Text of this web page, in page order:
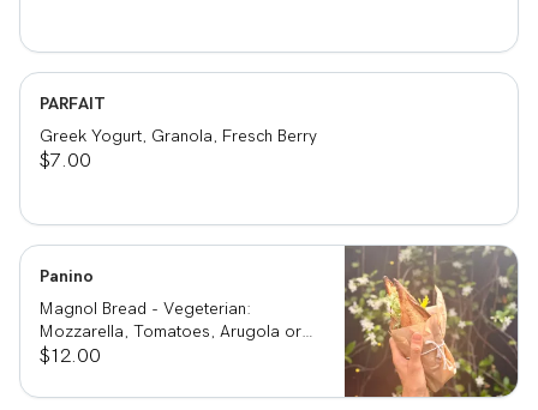
PARFAIT
Greek Yogurt, Granola, Fresch Berry
$7.00
Panino
Magnol Bread - Vegeterian:
Mozzarella, Tomatoes, Arugola or
Add Avocado - Prosciutto di Parma:
Prosciutto di Parma
$12.00